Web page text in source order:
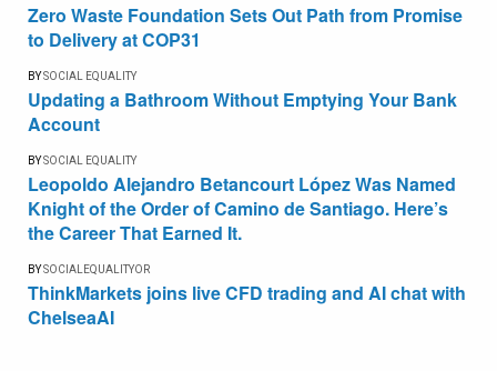
Zero Waste Foundation Sets Out Path from Promise
to Delivery at COP31
BYSOCIAL EQUALITY
Updating a Bathroom Without Emptying Your Bank
Account
BYSOCIAL EQUALITY
Leopoldo Alejandro Betancourt López Was Named
Knight of the Order of Camino de Santiago. Here’s
the Career That Earned It.
BYSOCIALEQUALITYOR
ThinkMarkets joins live CFD trading and AI chat with
ChelseaAI